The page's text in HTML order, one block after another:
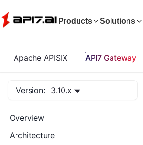
Products Solutions
Apache APISIX API7 Gateway
Version: 3.10.x
Overview
Architecture